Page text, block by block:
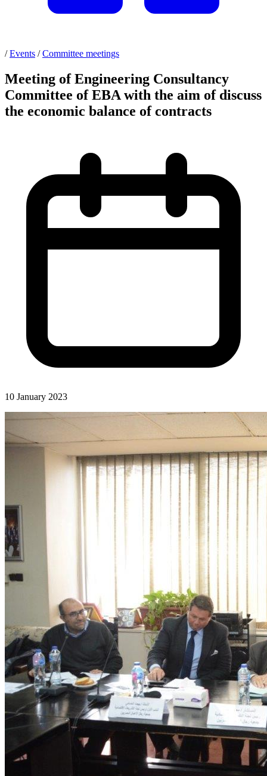
/ Events / Committee meetings
Meeting of Engineering Consultancy
Committee of EBA with the aim of discuss
the economic balance of contracts
10 January 2023